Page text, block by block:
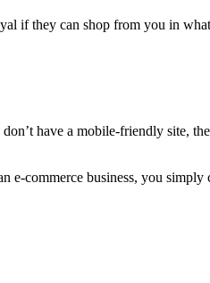
if they can shop from you in
have a mobile-friendly site,
commerce business, you simply